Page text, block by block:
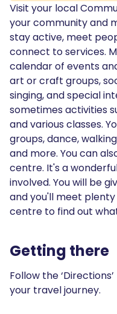
Visit your local
your community and
stay active, meet
connect to services.
calendar of events
art or craft groups,
singing, and special
sometimes activities
and various classes.
groups, dance,
and more. You can
centre. It's a
involved. You will be
and you'll meet
centre to find out
Getting there
Follow the
your travel journey.